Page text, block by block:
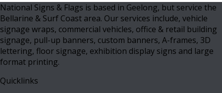
National Signs & Flags is based in Geelong, but service the
Bellarine & Surf Coast area. Our services include, vehicle
signage wraps, commercial vehicles, office & retail building
signage, pull-up banners, custom banners, A-frames, 3D
lettering, floor signage, exhibition display signs and large
format printing.
Quicklinks